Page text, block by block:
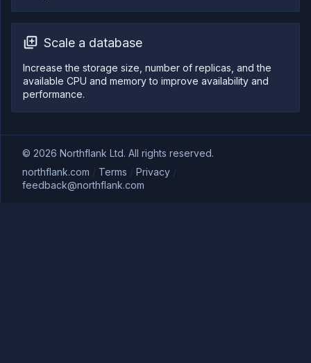
Scale a database
Increase the storage size, number of replicas, and the
available CPU and memory to improve availability and
performance.
© 2026 Northflank Ltd. All rights reserved.
northflank.com / Terms / Privacy /
feedback@northflank.com